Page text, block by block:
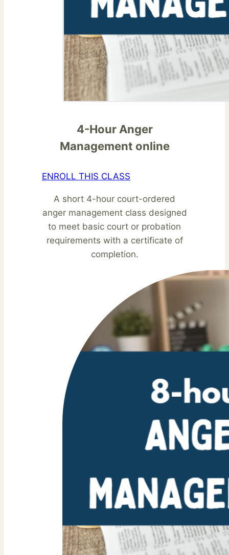
4-Hour Anger
Management online
ENROLL THIS CLASS
A short 4-hour court-ordered
anger management class designed
to meet basic court or probation
requirements with a certificate of
completion.